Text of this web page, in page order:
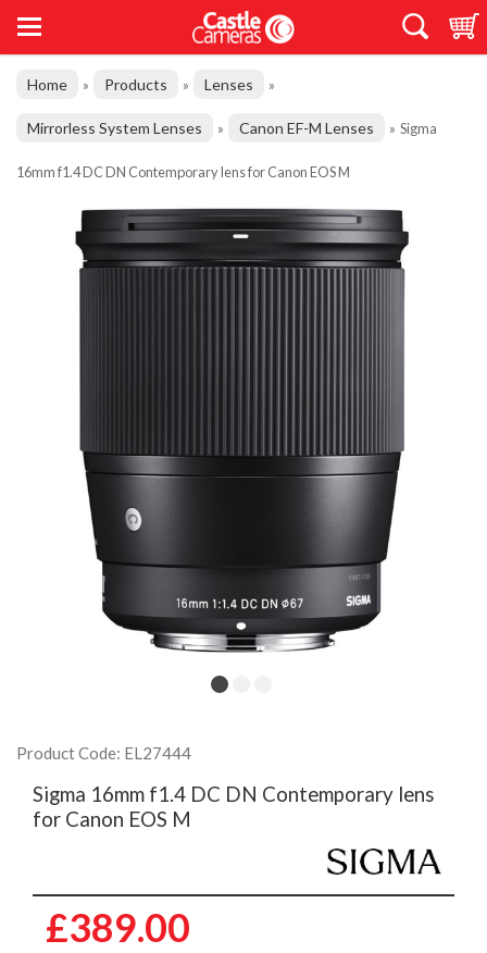
Home » Products » Lenses »
Mirrorless System Lenses » Canon EF-M Lenses » Sigma
16mm f1.4 DC DN Contemporary lens for Canon EOS M
Product Code: EL27444
Sigma 16mm f1.4 DC DN Contemporary lens
for Canon EOS M
£389.00